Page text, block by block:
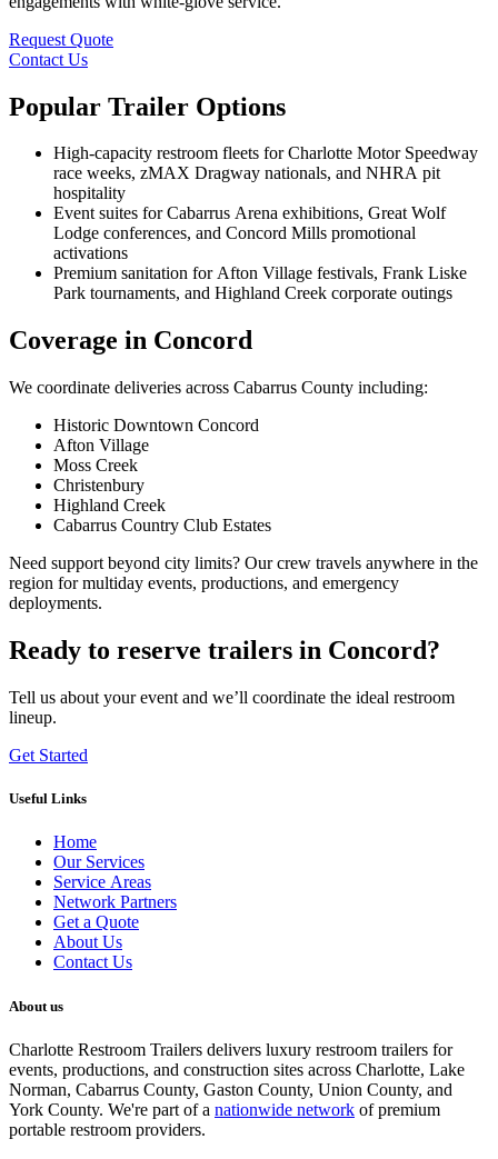
Request Quote
Contact Us
Popular Trailer Options
High-capacity restroom fleets for Charlotte Motor Speedway
race weeks, zMAX Dragway nationals, and NHRA pit
hospitality
Event suites for Cabarrus Arena exhibitions, Great Wolf
Lodge conferences, and Concord Mills promotional
activations
Premium sanitation for Afton Village festivals, Frank Liske
Park tournaments, and Highland Creek corporate outings
Coverage in Concord
We coordinate deliveries across Cabarrus County including:
Historic Downtown Concord
Afton Village
Moss Creek
Christenbury
Highland Creek
Cabarrus Country Club Estates
Need support beyond city limits? Our crew travels anywhere in the
region for multiday events, productions, and emergency
deployments.
Ready to reserve trailers in Concord?
Tell us about your event and we’ll coordinate the ideal restroom
lineup.
Get Started
Useful Links
Home
Our Services
Service Areas
Network Partners
Get a Quote
About Us
Contact Us
About us
Charlotte Restroom Trailers delivers luxury restroom trailers for
events, productions, and construction sites across Charlotte, Lake
Norman, Cabarrus County, Gaston County, Union County, and
York County. We're part of a nationwide network of premium
portable restroom providers.